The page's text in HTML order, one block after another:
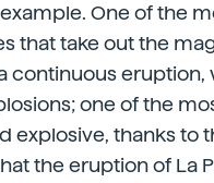
One of the
that take out the
continuous eruption,
one of the
explosive, thanks to
the eruption of La